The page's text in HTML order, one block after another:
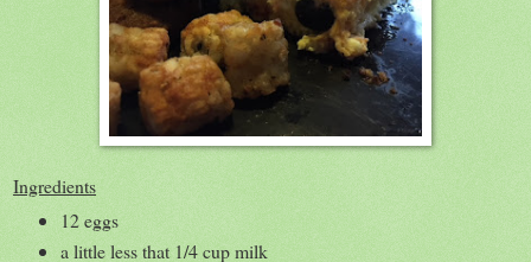
Ingredients
12 eggs
a little less that 1/4 cup milk